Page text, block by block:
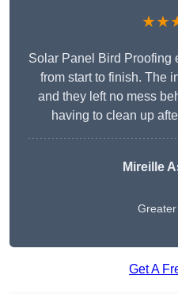
Solar Panel Bird Proofing
from start to finish. The
and they left no mess
having to clean up
Mireille
Get A